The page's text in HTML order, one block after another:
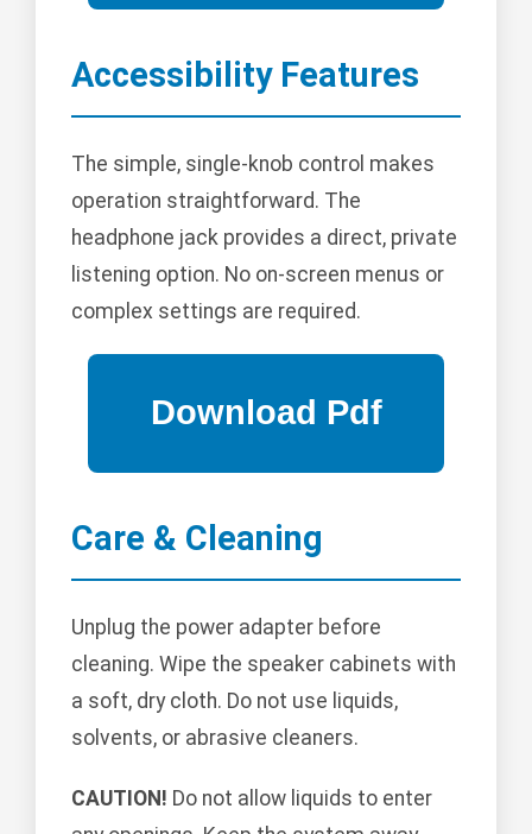
Accessibility Features
The simple, single-knob control makes
operation straightforward. The
headphone jack provides a direct, private
listening option. No on-screen menus or
complex settings are required.
Care & Cleaning
Unplug the power adapter before
cleaning. Wipe the speaker cabinets with
a soft, dry cloth. Do not use liquids,
solvents, or abrasive cleaners.
CAUTION! Do not allow liquids to enter